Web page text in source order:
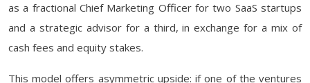
as a fractional Chief Marketing Officer for two SaaS startups
and a strategic advisor for a third, in exchange for a mix of
cash fees and equity stakes.
This model offers asymmetric upside: if one of the ventures